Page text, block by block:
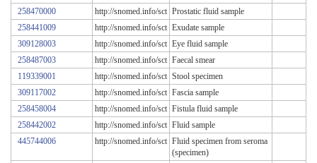
258470000
http://snomed.info/sct Prostatic fluid sample
258441009
http://snomed.info/sct Exudate sample
309128003
http://snomed.info/sct Eye fluid sample
258487003
http://snomed.info/sct Faecal smear
119339001
http://snomed.info/sct Stool specimen
309117002
http://snomed.info/sct Fascia sample
258458004
http://snomed.info/sct Fistula fluid sample
258442002
http://snomed.info/sct Fluid sample
445744006
http://snomed.info/sct Fluid specimen from seroma
(specimen)